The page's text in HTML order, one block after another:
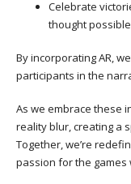
Celebrate
thought possible
By incorporating AR,
participants in the
As we embrace these
reality blur, creating a
Together, we’re
passion for the games